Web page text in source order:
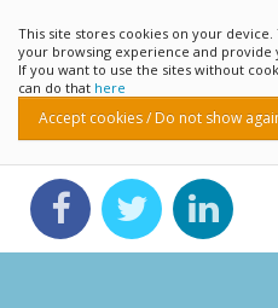
This site stores cookies on your
your browsing experience and
If you want to use the sites without
can do that here
Accept cookies / Do not show